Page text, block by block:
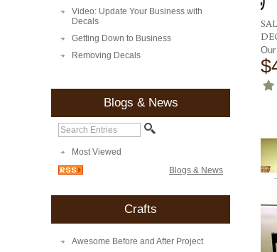
Video: Update Your Business with
Decals
Getting Down to Business
Removing Decals
Blogs & News
Most Viewed
Blogs & News
Crafts
Awesome Before and After Project